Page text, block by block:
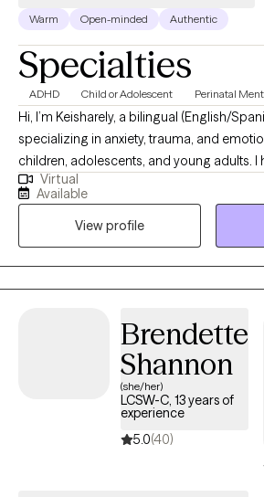
Warm Open-minded Authentic
Specialties
ADHD Child or Adolescent Perinatal
Hi, I’m Keisharely, a bilingual (English/
specializing in anxiety, trauma, and
children, adolescents, and young adults. I
overwhelmed, stuck, or unsure how to
build confidence, coping skills, and
approach is warm, collaborative, and
create a safe, supportive space where
understood while working toward
Virtual
Available
View profile
Brendette
Shannon
(she/her)
LCSW-C, 13 years of
experience
5.0(40)